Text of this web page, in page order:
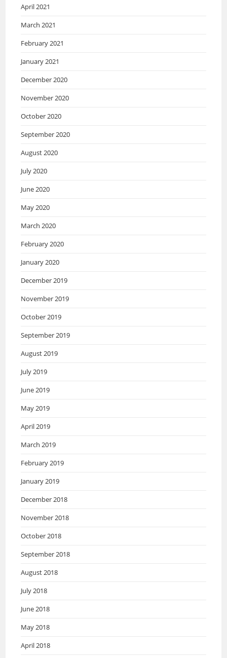
April 2021
March 2021
February 2021
January 2021
December 2020
November 2020
October 2020
September 2020
August 2020
July 2020
June 2020
May 2020
March 2020
February 2020
January 2020
December 2019
November 2019
October 2019
September 2019
August 2019
July 2019
June 2019
May 2019
April 2019
March 2019
February 2019
January 2019
December 2018
November 2018
October 2018
September 2018
August 2018
July 2018
June 2018
May 2018
April 2018